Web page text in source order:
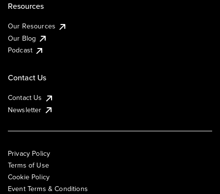
Resources
Our Resources
Our Blog
Podcast
Contact Us
Contact Us
Newsletter
Privacy Policy
Terms of Use
Cookie Policy
Event Terms & Conditions